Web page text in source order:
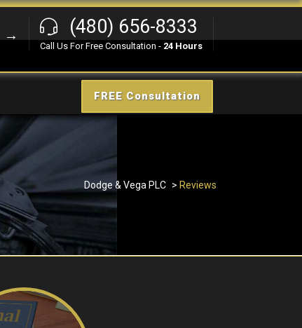
→ (480) 656-8333
Call Us For Free Consultation - 24 Hours
FREE Consultation
Dodge & Vega PLC > Reviews